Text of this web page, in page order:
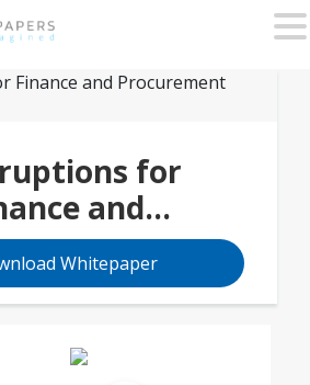
for
and
Industries
Whitepaper